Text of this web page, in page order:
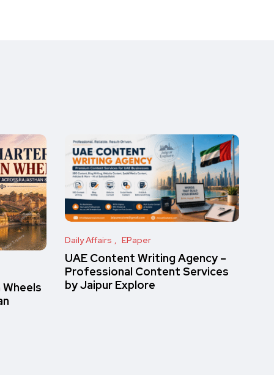
Daily Affairs EPaper
UAE Content Writing Agency –
Professional Content Services
by Jaipur Explore